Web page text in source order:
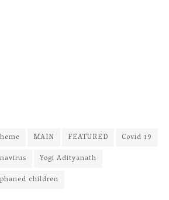
MAIN FEATURED
Covid 19
Yogi Adityanath
children